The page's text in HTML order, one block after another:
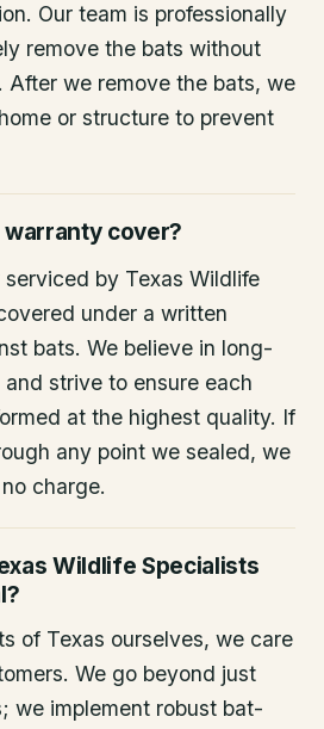
Our team is professionally
remove the bats without
After we remove the bats, we
or structure to prevent
cover?
serviced by Texas Wildlife
under a written
bats. We believe in long-
strive to ensure each
at the highest quality. If
any point we sealed, we
charge.
Wildlife Specialists
of Texas ourselves, we care
We go beyond just
we implement robust bat-